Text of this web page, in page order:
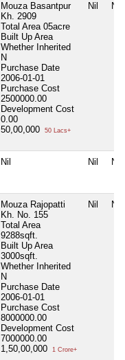
Mouza Basantpur
Kh. 2909
Total Area 05acre
Built Up Area
Whether Inherited
N
Purchase Date
2006-01-01
Purchase Cost
2500000.00
Development Cost
0.00
50,00,000
50 Lacs+
Nil Nil
Nil Nil Nil
Mouza Rajopatti
Kh. No. 155
Total Area
9288sqft.
Built Up Area
3000sqft.
Whether Inherited
N
Purchase Date
2006-01-01
Purchase Cost
8000000.00
Development Cost
7000000.00
1,50,00,000
1 Crore+
Nil Nil